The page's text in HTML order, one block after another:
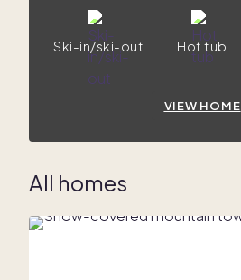
Ski-in/ski-out Hot tub
VIEW HOME
All homes